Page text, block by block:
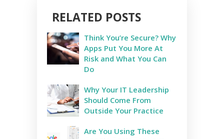
RELATED POSTS
Think You’re Secure? Why
Apps Put You More At
Risk and What You Can
Do
Why Your IT Leadership
Should Come From
Outside Your Practice
Are You Using These